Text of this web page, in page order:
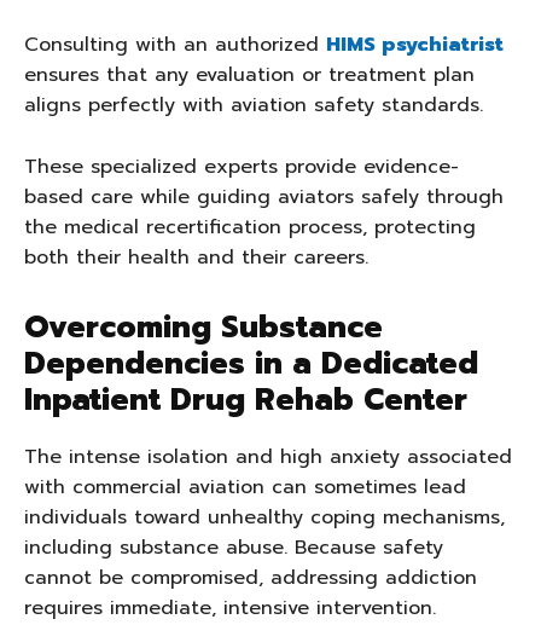
Consulting with an authorized HIMS psychiatrist
ensures that any evaluation or treatment plan
aligns perfectly with aviation safety standards.
These specialized experts provide evidence-
based care while guiding aviators safely through
the medical recertification process, protecting
both their health and their careers.
Overcoming Substance
Dependencies in a Dedicated
Inpatient Drug Rehab Center
The intense isolation and high anxiety associated
with commercial aviation can sometimes lead
individuals toward unhealthy coping mechanisms,
including substance abuse. Because safety
cannot be compromised, addressing addiction
requires immediate, intensive intervention.